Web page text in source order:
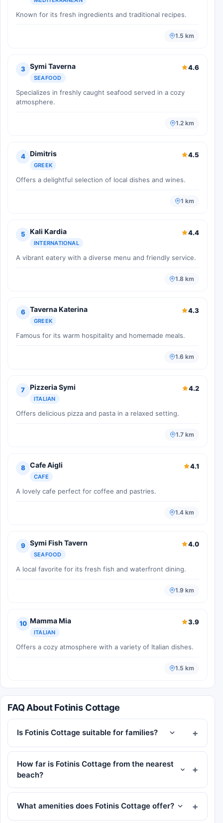
Known for its fresh ingredients and traditional recipes.
1.5 km
3 Symi Taverna
SEAFOOD
4.6
Specializes in freshly caught seafood served in a cozy
atmosphere.
1.2 km
4 Dimitris
GREEK
4.5
Offers a delightful selection of local dishes and wines.
1 km
5 Kali Kardia
INTERNATIONAL
4.4
A vibrant eatery with a diverse menu and friendly service.
1.8 km
6 Taverna Katerina
GREEK
4.3
Famous for its warm hospitality and homemade meals.
1.6 km
7 Pizzeria Symi
ITALIAN
4.2
Offers delicious pizza and pasta in a relaxed setting.
1.7 km
8 Cafe Aigli
CAFE
4.1
A lovely cafe perfect for coffee and pastries.
1.4 km
9 Symi Fish Tavern
SEAFOOD
4.0
A local favorite for its fresh fish and waterfront dining.
1.9 km
10 Mamma Mia
ITALIAN
3.9
Offers a cozy atmosphere with a variety of Italian dishes.
1.5 km
FAQ About Fotinis Cottage
Is Fotinis Cottage suitable for families?
How far is Fotinis Cottage from the nearest
beach?
What amenities does Fotinis Cottage offer?